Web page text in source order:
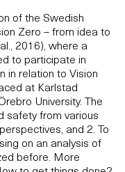
of the Swedish
Zero – from idea to
2016), where a
to participate in
in relation to Vision
at Karlstad
University. The
safety from various
and 2. To
on an analysis of
before. More